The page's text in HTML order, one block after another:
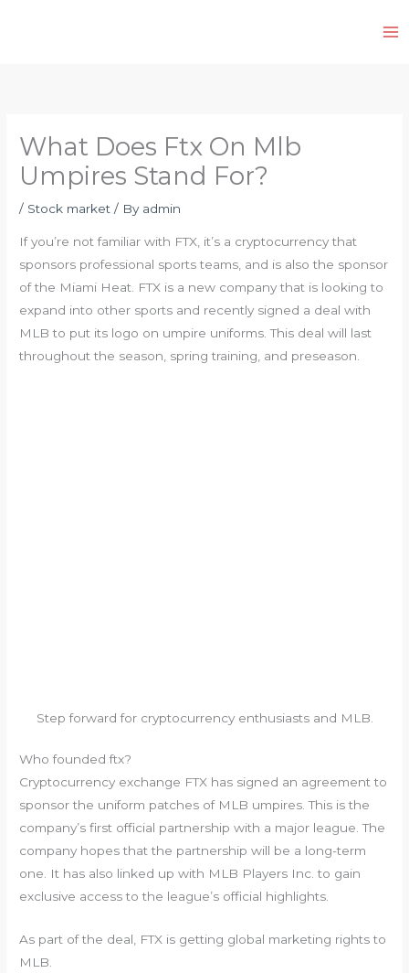
What Does Ftx On Mlb
Umpires Stand For?
/ Stock market / By admin
If you’re not familiar with FTX, it’s a cryptocurrency that
sponsors professional sports teams, and is also the sponsor
of the Miami Heat. FTX is a new company that is looking to
expand into other sports and recently signed a deal with
MLB to put its logo on umpire uniforms. This deal will last
throughout the season, spring training, and preseason.
Step forward for cryptocurrency enthusiasts and MLB.
Who founded ftx?
Cryptocurrency exchange FTX has signed an agreement to
sponsor the uniform patches of MLB umpires. This is the
company’s first official partnership with a major league. The
company hopes that the partnership will be a long-term
one. It has also linked up with MLB Players Inc. to gain
exclusive access to the league’s official highlights.
As part of the deal, FTX is getting global marketing rights to
MLB.